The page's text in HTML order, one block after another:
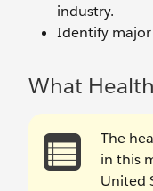
industry.
Identify
What
The
in this
United